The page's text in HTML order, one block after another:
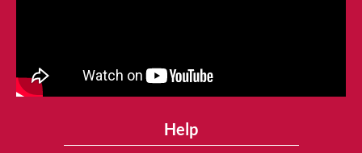
Help